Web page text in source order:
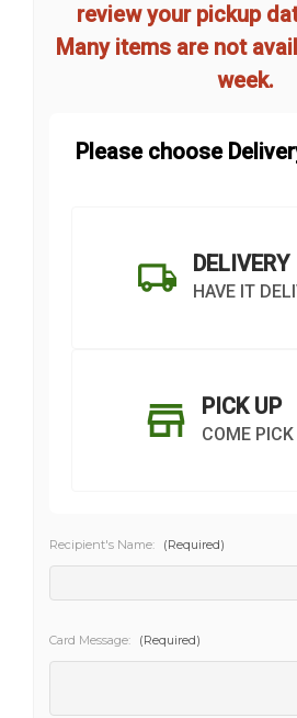
review your pickup
Many items are not
week.
Please choose
DELIVERY
HAVE IT
PICK UP
COME
Recipient's Name: (Required)
Card Message: (Required)